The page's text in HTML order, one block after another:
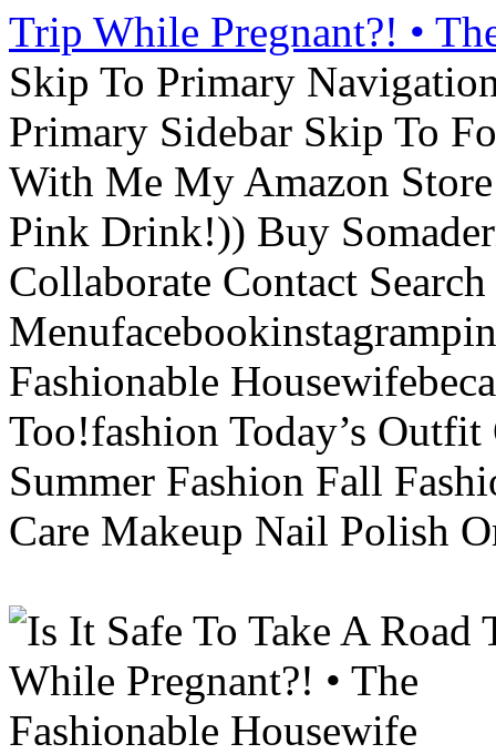
Trip While Pregnant?! •
Skip To Primary
Primary Sidebar Skip To
With Me My Amazon
Pink Drink!)) Buy
Collaborate Contact
Fashionable
Too!fashion Today’s
Summer Fashion Fall
Care Makeup Nail Polish